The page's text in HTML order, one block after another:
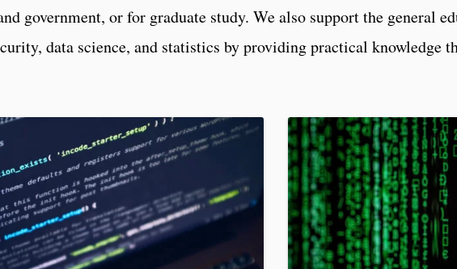
government, or for graduate study. We also support the general
data science, and statistics by providing practical knowledge